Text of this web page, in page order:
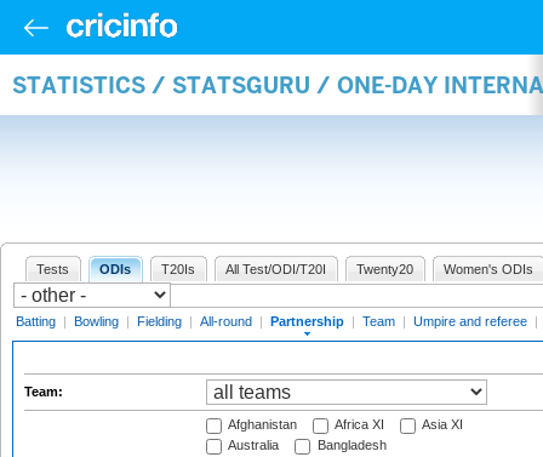
STATISTICS / STATSGURU / ONE-DAY
Tests ODIs T20Is All Test/ODI/T20I Twenty20 Women's ODIs
Batting | Bowling | Fielding | All-round | Partnership | Team | Umpire and referee |
Team:
Afghanistan Africa XI
Asia XI
Australia
Bangladesh